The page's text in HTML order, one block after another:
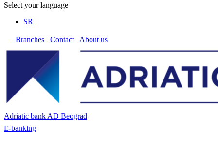
Select your language
SR
Branches Contact About us
Adriatic bank AD Beograd
E-banking